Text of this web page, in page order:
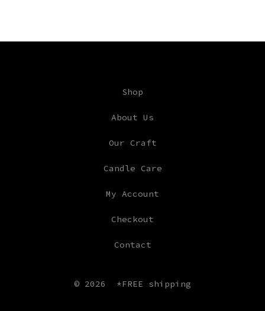
Shop
About Us
Our Craft
Candle Care
My Account
Checkout
Contact
© 2026 *FREE shipping